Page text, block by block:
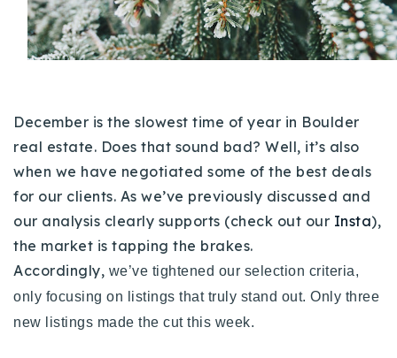
Buy With Us
Sell With Us
Recently Sold
Home Valuation
Success Stories
Our Approach
Properties
VIP Home Search
Resources
Contact Us
December is the slowest time of year in Boulder
real estate. Does that sound bad? Well, it’s also
when we have negotiated some of the best deals
for our clients. As we’ve previously discussed and
our analysis clearly supports (check out our Insta),
the market is tapping the brakes.
Accordingly, we’ve tightened our selection criteria,
only focusing on listings that truly stand out. Only three
new listings made the cut this week.